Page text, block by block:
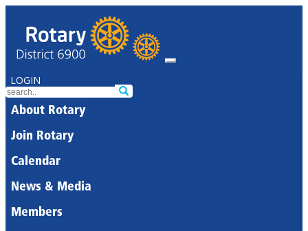
LOGIN
About Rotary
Join Rotary
Calendar
News & Media
Members